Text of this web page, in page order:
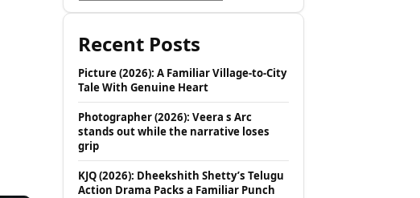
Recent Posts
Picture (2026): A Familiar Village-to-City
Tale With Genuine Heart
Photographer (2026): Veera s Arc
stands out while the narrative loses
grip
KJQ (2026): Dheekshith Shetty’s Telugu
Action Drama Packs a Familiar Punch